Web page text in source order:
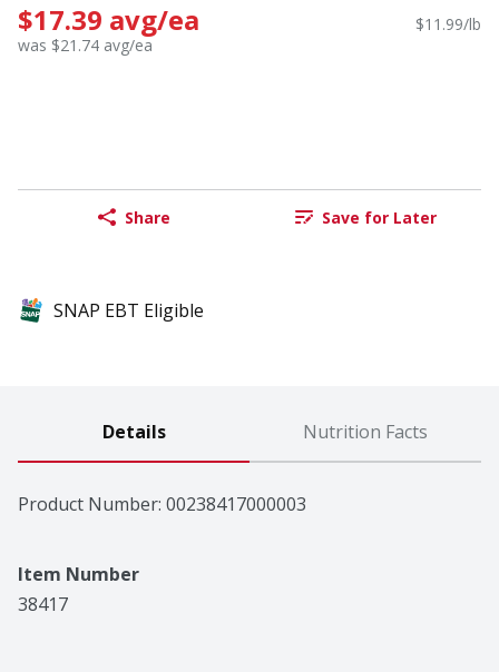
$17.39 avg/ea
was $21.74 avg/ea
$11.99/lb
Share Save for Later
SNAP EBT Eligible
Details Nutrition Facts
Product Number: 00238417000003
Item Number
38417